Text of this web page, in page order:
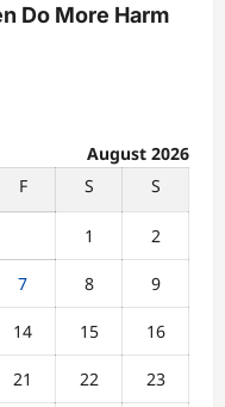
Do More Harm
August 2026
F S S
1 2
7 8 9
14 15 16
21 22 23